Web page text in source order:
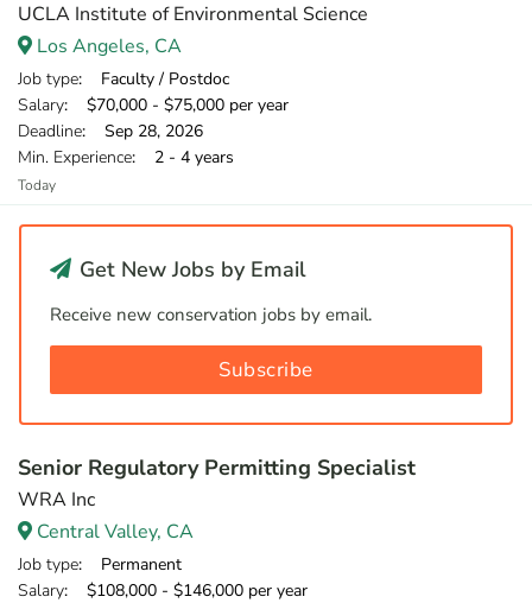
UCLA Institute of Environmental Science
Los Angeles, CA
Job type: Faculty / Postdoc
Salary: $70,000 - $75,000 per year
Deadline: Sep 28, 2026
Min. Experience: 2 - 4 years
Today
Get New Jobs by Email
Receive new conservation jobs by email.
Subscribe
Senior Regulatory Permitting Specialist
WRA Inc
Central Valley, CA
Job type: Permanent
Salary: $108,000 - $146,000 per year